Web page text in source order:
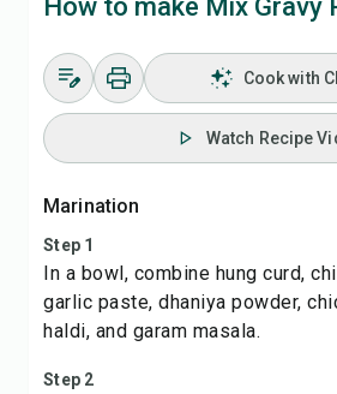
How to make Mix Gravy
Cook with
Watch Recipe
Marination
Step 1
In a bowl, combine hung curd,
garlic paste, dhaniya powder,
haldi, and garam masala.
Step 2